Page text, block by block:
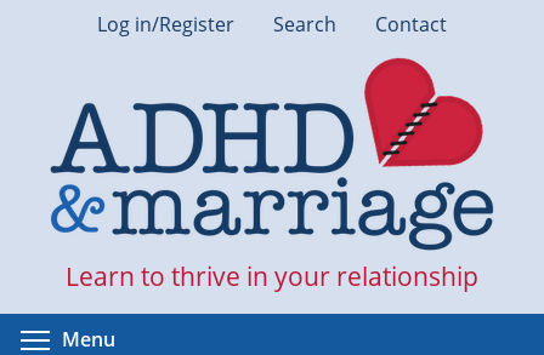
Log in/Register Search Contact
Learn to thrive in your relationship
Menu